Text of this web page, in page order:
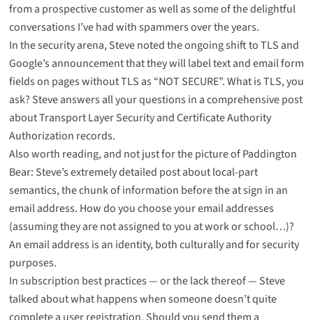
from a prospective customeras well as some of the delightful
conversations I’ve had with spammers over the years.
In the security arena, Steve notedthe ongoing shift to TLS and
Google’s announcementthat they will label text and email form
fields on pages without TLS as “NOT SECURE”. What is TLS, you
ask? Steve answers all your questions in a comprehensive post
aboutTransport Layer Security and Certificate Authority
Authorization records.
Also worth reading, and not just for the picture of Paddington
Bear: Steve’sextremely detailed post about local-part
semantics, the chunk of information before the at sign in an
email address. How do you choose your email addresses
(assuming they are not assigned to you at work or school…)?
An email address is an identity, both culturally andfor security
purposes.
In subscription best practices — or the lack thereof — Steve
talked about what happens when someone doesn’t quite